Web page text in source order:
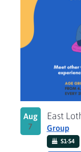
Aug
7
East
Group
S1-S4